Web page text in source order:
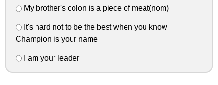
My brother's colon is a piece of meat(nom)
It's hard not to be the best when you know
Champion is your name
I am your leader